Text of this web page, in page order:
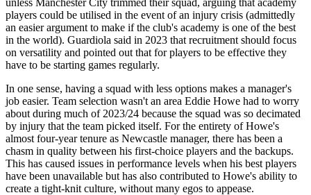
players could be utilised in the event of an injury crisis (admittedly
an easier argument to make if the club's academy is one of the best
in the world). Guardiola said in 2023 that recruitment should focus
on versatility and pointed out that for players to be effective they
have to be starting games regularly.
In one sense, having a squad with less options makes a manager's
job easier. Team selection wasn't an area Eddie Howe had to worry
about during much of 2023/24 because the squad was so decimated
by injury that the team picked itself. For the entirety of Howe's
almost four-year tenure as Newcastle manager, there has been a
chasm in quality between his first-choice players and the backups.
This has caused issues in performance levels when his best players
have been unavailable but has also contributed to Howe's ability to
create a tight-knit culture, without many egos to appease.